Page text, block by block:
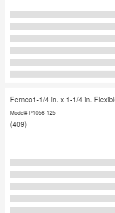
Fernco1-1/4 in. x 1-1/4 in.
Model# P1056-125
(409)